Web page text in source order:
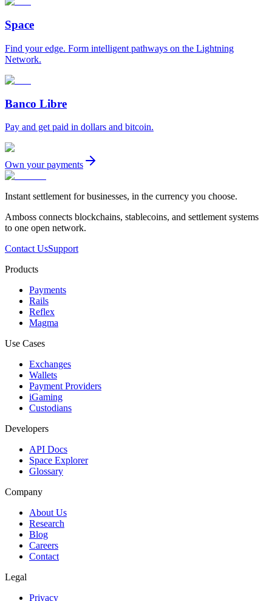
Space
Find your edge. Form intelligent pathways on the Lightning
Network.
Banco Libre
Pay and get paid in dollars and bitcoin.
Own your payments
Instant settlement for businesses, in the currency you choose.
Amboss connects blockchains, stablecoins, and settlement systems
to one open network.
Contact UsSupport
Products
Payments
Rails
Reflex
Magma
Use Cases
Exchanges
Wallets
Payment Providers
iGaming
Custodians
Developers
API Docs
Space Explorer
Glossary
Company
About Us
Research
Blog
Careers
Contact
Legal
Privacy